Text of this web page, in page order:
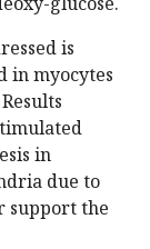
is
in myocytes
in
due to
support the